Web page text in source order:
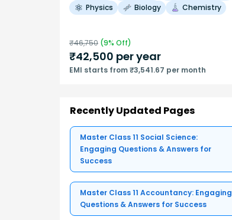
Physics
Biology Chemistry
₹46,750 (9% Off)
₹42,500 per year
EMI starts from ₹3,541.67 per month
Recently Updated Pages
Master Class 11 Social Science:
Engaging Questions & Answers for
Success
Master Class 11 Accountancy: Engaging
Questions & Answers for Success